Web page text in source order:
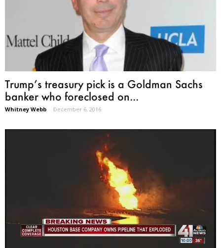
Trump’s treasury pick is a Goldman Sachs
banker who foreclosed on...
Whitney Webb - December 6, 2016